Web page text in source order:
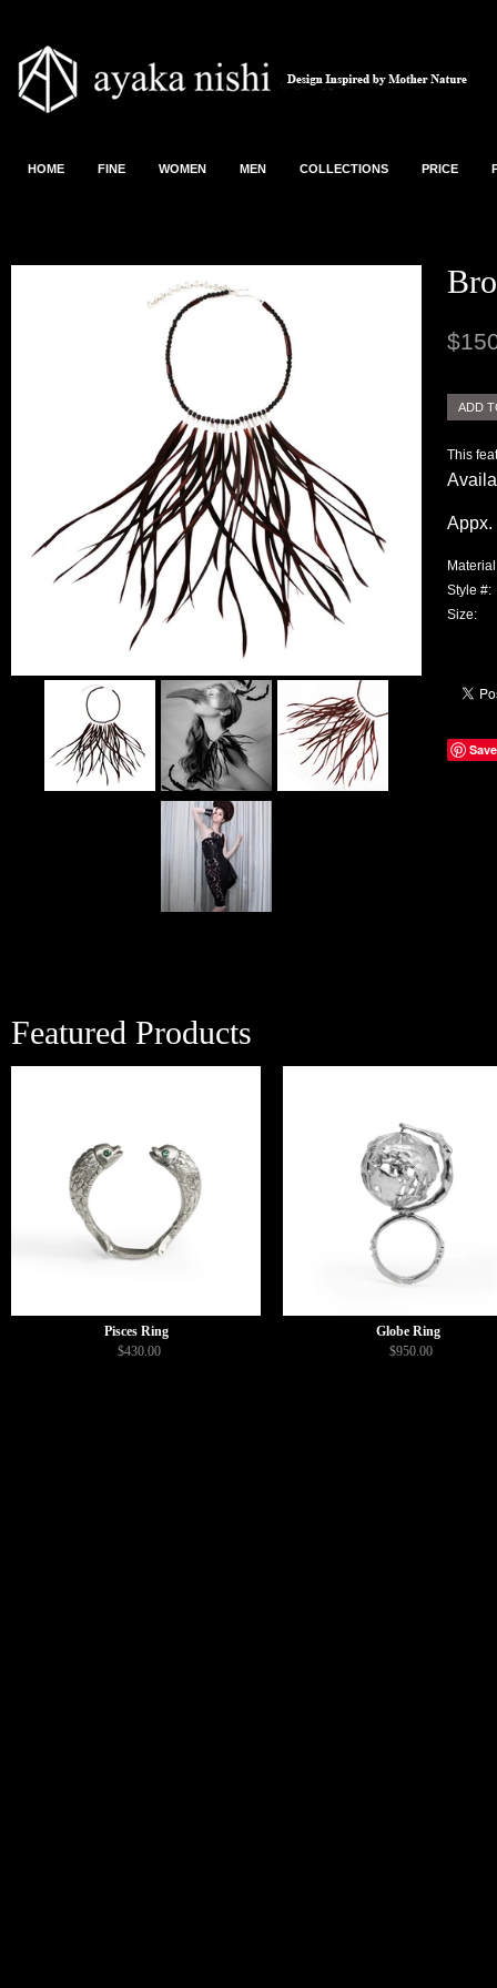
HOME FINE WOMEN MEN COLLECTIONS PRICE
This
Appx.
Style #:
Size:
Save
Featured Products
Pisces Ring
$430.00
Globe Ring
$950.00